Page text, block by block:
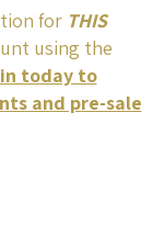
for THIS
using the
today to
and pre-sale